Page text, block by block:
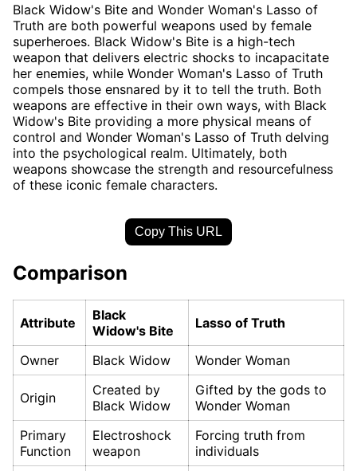
Black Widow's Bite and Wonder Woman's Lasso of
Truth are both powerful weapons used by female
superheroes. Black Widow's Bite is a high-tech
weapon that delivers electric shocks to incapacitate
her enemies, while Wonder Woman's Lasso of Truth
compels those ensnared by it to tell the truth. Both
weapons are effective in their own ways, with Black
Widow's Bite providing a more physical means of
control and Wonder Woman's Lasso of Truth delving
into the psychological realm. Ultimately, both
weapons showcase the strength and resourcefulness
of these iconic female characters.
Copy This URL
Comparison
Attribute
Black
Widow's Bite
Lasso of Truth
Owner Black Widow Wonder Woman
Origin
Created by
Black Widow
Gifted by the gods to
Wonder Woman
Primary
Function
Electroshock
weapon
Forcing truth from
individuals